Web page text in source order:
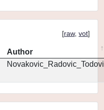
[raw, vot]
Author